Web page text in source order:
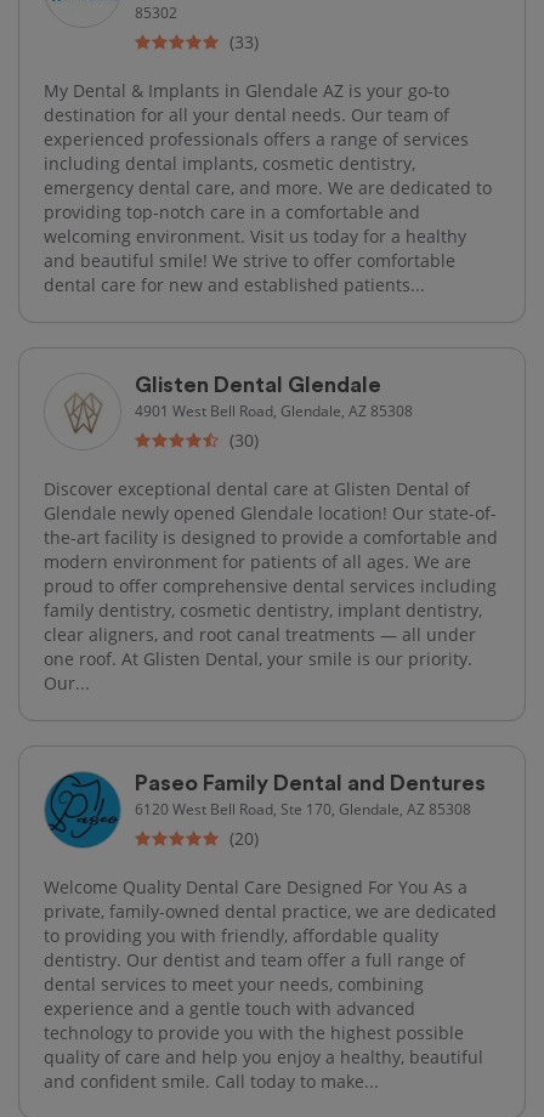
85302
(33)
My Dental & Implants in Glendale AZ is your go-to
destination for all your dental needs. Our team of
experienced professionals offers a range of services
including dental implants, cosmetic dentistry,
emergency dental care, and more. We are dedicated to
providing top-notch care in a comfortable and
welcoming environment. Visit us today for a healthy
and beautiful smile! We strive to offer comfortable
dental care for new and established patients...
Glisten Dental Glendale
4901 West Bell Road, Glendale, AZ 85308
(30)
Discover exceptional dental care at Glisten Dental of
Glendale newly opened Glendale location! Our state-of-
the-art facility is designed to provide a comfortable and
modern environment for patients of all ages. We are
proud to offer comprehensive dental services including
family dentistry, cosmetic dentistry, implant dentistry,
clear aligners, and root canal treatments — all under
one roof. At Glisten Dental, your smile is our priority.
Our...
Paseo Family Dental and Dentures
6120 West Bell Road, Ste 170, Glendale, AZ 85308
(20)
Welcome Quality Dental Care Designed For You As a
private, family-owned dental practice, we are dedicated
to providing you with friendly, affordable quality
dentistry. Our dentist and team offer a full range of
dental services to meet your needs, combining
experience and a gentle touch with advanced
technology to provide you with the highest possible
quality of care and help you enjoy a healthy, beautiful
and confident smile. Call today to make...